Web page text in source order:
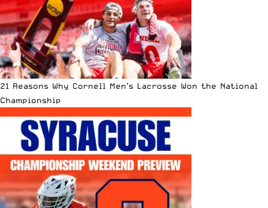
21 Reasons Why Cornell Men’s Lacrosse Won the National
Championship